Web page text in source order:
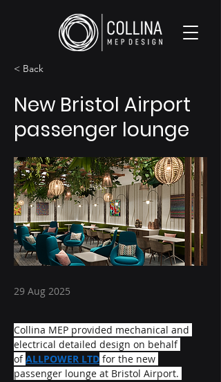
< Back
New Bristol Airport
passenger lounge
29 Aug 2025
Collina MEP provided mechanical and
electrical detailed design on behalf
of ALLPOWER LTD for the new
passenger lounge at Bristol Airport.